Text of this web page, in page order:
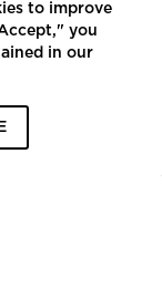
BY ECOMEDES
to improve
you
in our